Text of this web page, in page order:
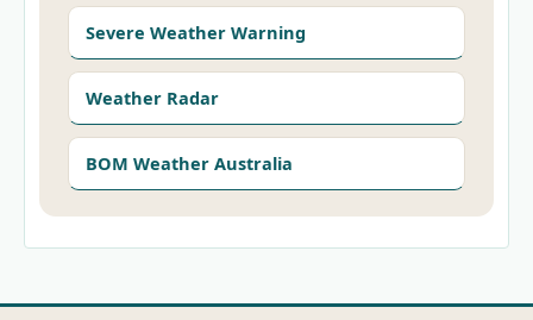
Severe Weather Warning
Weather Radar
BOM Weather Australia